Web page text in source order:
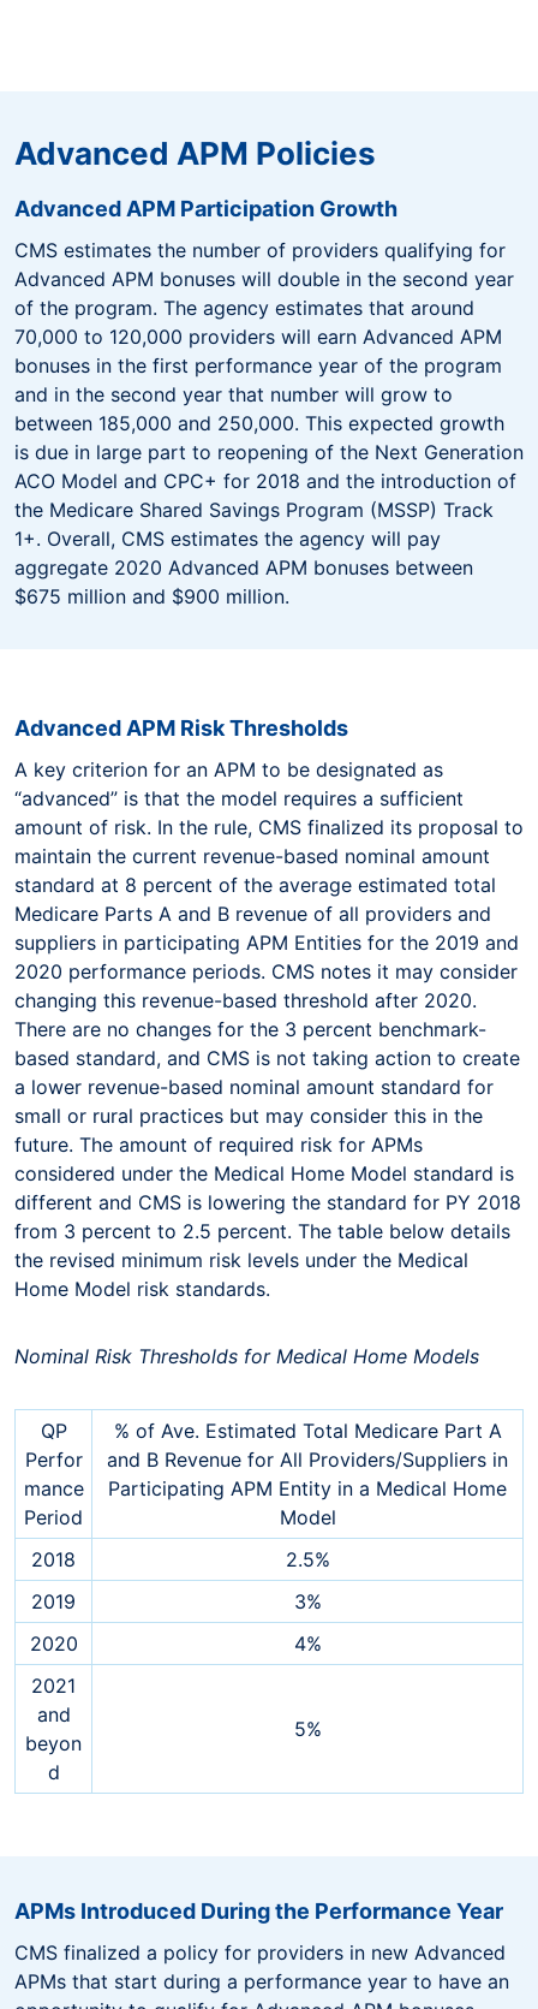
Advanced APM Policies
Advanced APM Participation Growth
CMS estimates the number of providers qualifying for
Advanced APM bonuses will double in the second year
of the program. The agency estimates that around
70,000 to 120,000 providers will earn Advanced APM
bonuses in the first performance year of the program
and in the second year that number will grow to
between 185,000 and 250,000. This expected growth
is due in large part to reopening of the Next Generation
ACO Model and CPC+ for 2018 and the introduction of
the Medicare Shared Savings Program (MSSP) Track
1+. Overall, CMS estimates the agency will pay
aggregate 2020 Advanced APM bonuses between
$675 million and $900 million.
Advanced APM Risk Thresholds
A key criterion for an APM to be designated as
“advanced” is that the model requires a sufficient
amount of risk. In the rule, CMS finalized its proposal to
maintain the current revenue-based nominal amount
standard at 8 percent of the average estimated total
Medicare Parts A and B revenue of all providers and
suppliers in participating APM Entities for the 2019 and
2020 performance periods. CMS notes it may consider
changing this revenue-based threshold after 2020.
There are no changes for the 3 percent benchmark-
based standard, and CMS is not taking action to create
a lower revenue-based nominal amount standard for
small or rural practices but may consider this in the
future. The amount of required risk for APMs
considered under the Medical Home Model standard is
different and CMS is lowering the standard for PY 2018
from 3 percent to 2.5 percent. The table below details
the revised minimum risk levels under the Medical
Home Model risk standards.
Nominal Risk Thresholds for Medical Home Models
QP
Perfor
mance
Period
% of Ave. Estimated Total Medicare Part A
and B Revenue for All Providers/Suppliers in
Participating APM Entity in a Medical Home
Model
2018
2.5%
2019
3%
2020
4%
2021
and
beyon
d
5%
APMs Introduced During the Performance Year
CMS finalized a policy for providers in new Advanced
APMs that start during a performance year to have an